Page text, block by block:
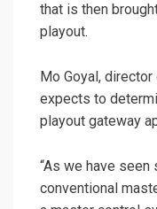
that is then
playout.
Mo Goyal,
expects to
playout gateway
“As we have
conventional